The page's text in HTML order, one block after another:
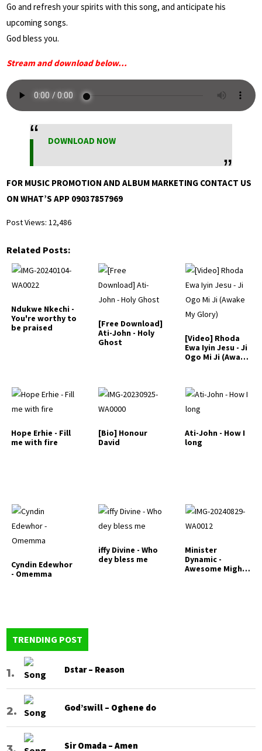
Go and refresh your spirits with this song, and anticipate his
upcoming songs.
God bless you.
Stream and download below…
DOWNLOAD NOW
FOR MUSIC PROMOTION AND ALBUM MARKETING CONTACT US
ON WHAT’S APP 09037857969
Post Views: 12,486
Related Posts:
Ndukwe Nkechi -
You're worthy to
be praised
[Free Download]
Ati-John - Holy
Ghost
[Video] Rhoda
Ewa Iyin Jesu - Ji
Ogo Mi Ji (Awake
Hope Erhie - Fill
me with fire
[Bio] Honour
David
Ati-John - How I
long
Cyndin Edewhor
- Omemma
iffy Divine - Who
dey bless me
Minister
Dynamic -
Awesome Mighty
TRENDING POST
Dstar – Reason
God’swill – Oghene do
Sir Omada – Amen